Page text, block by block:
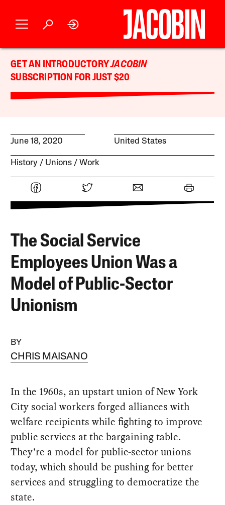
GET AN INTRODUCTORYJACOBIN
SUBSCRIPTION FOR JUST $20
June 18, 2020 United States
History Unions Work
The Social Service
Employees Union Was a
Model of Public-Sector
Unionism
BY
CHRIS MAISANO
In the 1960s, an upstart union of New York
City social workers forged alliances with
welfare recipients while fighting to improve
public services at the bargaining table.
They’re a model for public-sector unions
today, which should be pushing for better
services and struggling to democratize the
state.